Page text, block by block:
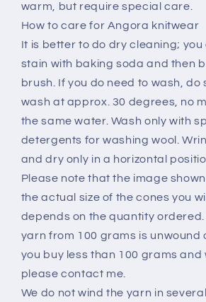
warm, but require special care.
How to care for Angora knitwear
It is better to do dry cleaning;
stain with baking soda and then
brush. If you do need to wash, do
wash at approx. 30 degrees, no
the same water. Wash only with
detergents for washing wool.
and dry only in a horizontal
Please note that the image
the actual size of the cones you
depends on the quantity
yarn from 100 grams is unwound
you buy less than 100 grams and
please contact me.
We do not wind the yarn in